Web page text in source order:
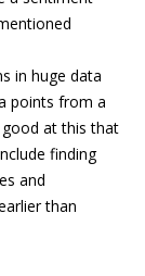
in huge data
points from a
good at this that
finding
and
than